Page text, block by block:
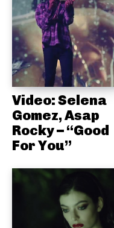
Video: Selena
Gomez, Asap
Rocky – “Good
For You”